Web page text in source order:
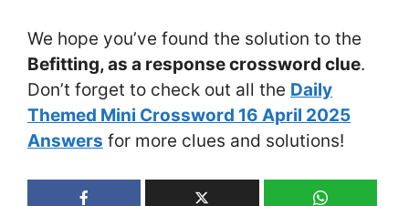
We hope you’ve found the solution to the
Befitting, as a response crossword clue.
Don’t forget to check out all the Daily
Themed Mini Crossword 16 April 2025
Answers for more clues and solutions!